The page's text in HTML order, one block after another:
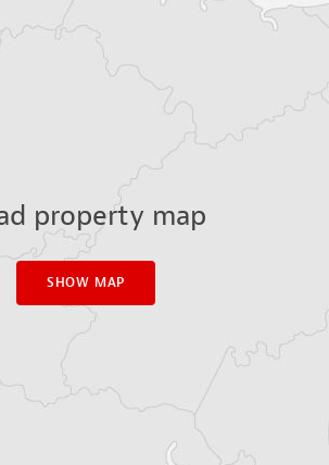
property map
SHOW MAP